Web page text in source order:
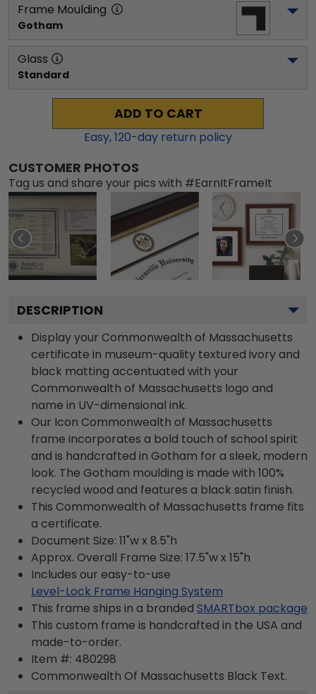
Frame Moulding
Gotham
Glass
Standard
ADD TO CART
Easy,120-day return policy
CUSTOMER PHOTOS
Tag us and share your pics with #EarnItFrameIt
DESCRIPTION
Display your Commonwealth of Massachusetts
certificate in museum-quality textured ivory and
black matting accentuated with your
Commonwealth of Massachusetts logo and
name in UV-dimensional ink.
Our Icon Commonwealth of Massachusetts
frame incorporates a bold touch of school spirit
and is handcrafted in Gotham for a sleek, modern
look. The Gotham moulding is made with 100%
recycled wood and features a black satin finish.
This Commonwealth of Massachusetts frame fits
a certificate.
Document Size: 11"w x 8.5"h
Approx. Overall Frame Size: 17.5"w x 15"h
Includes our easy-to-use
Level-Lock Frame Hanging System
This frame ships in a branded SMARTbox package
This custom frame is handcrafted in the USA and
made-to-order.
Item #: 480298
Commonwealth Of Massachusetts Black Text.